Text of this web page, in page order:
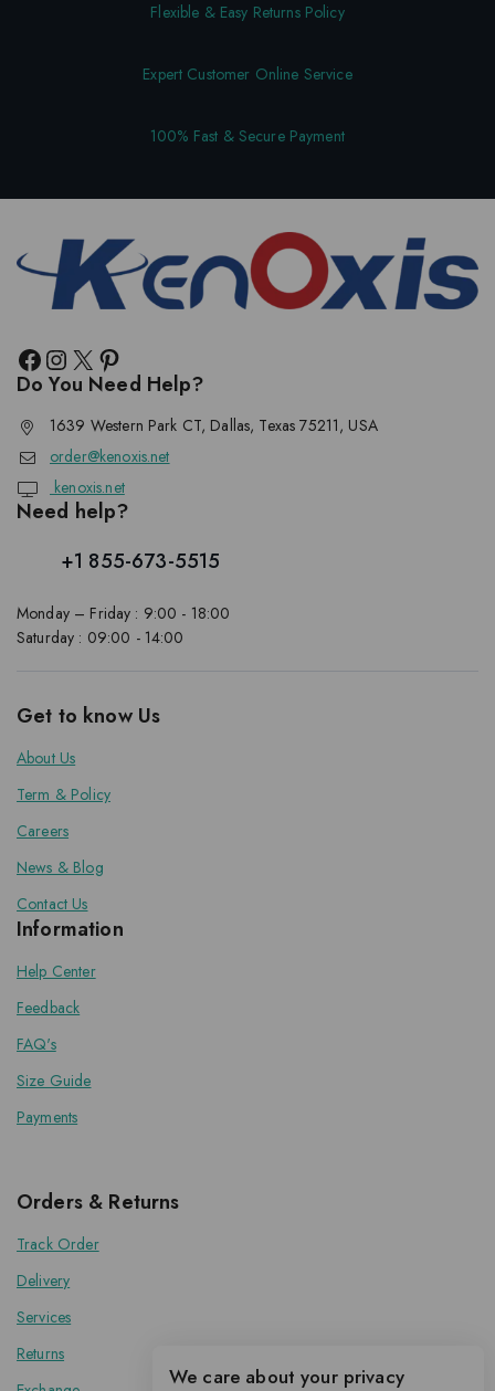
Flexible & Easy Returns Policy
Expert Customer Online Service
100% Fast & Secure Payment
Do You Need Help?
1639 Western Park CT, Dallas, Texas 75211, USA
order@kenoxis.net
kenoxis.net
Need help?
+1 855-673-5515
Monday – Friday : 9:00 - 18:00
Saturday : 09:00 - 14:00
Get to know Us
About Us
Term & Policy
Careers
News & Blog
Contact Us
Information
Help Center
Feedback
FAQ's
Size Guide
Payments
Orders & Returns
Track Order
Delivery
Services
Returns
We care about your privacy